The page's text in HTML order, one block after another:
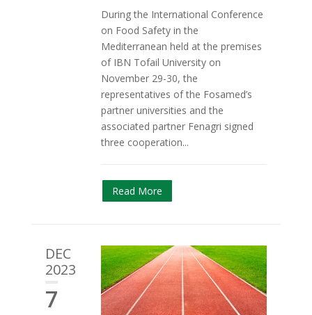
During the International Conference
on Food Safety in the
Mediterranean held at the premises
of IBN Tofail University on
November 29-30, the
representatives of the Fosamed’s
partner universities and the
associated partner Fenagri signed
three cooperation...
Read More
DEC
2023
7